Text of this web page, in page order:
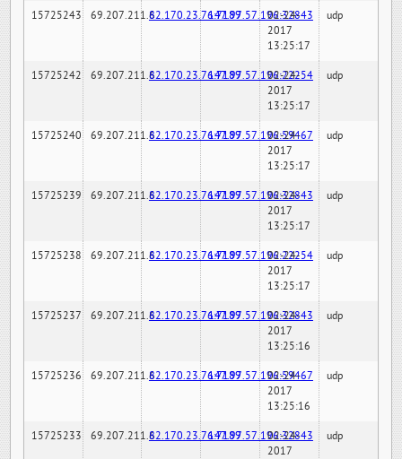
15725243 69.207.211.682.170.23.76:7189147.97.57.196:32843
02-24-
2017
13:25:17
udp
15725242 69.207.211.682.170.23.76:7189147.97.57.196:22254
02-24-
2017
13:25:17
udp
15725240 69.207.211.682.170.23.76:7189147.97.57.196:59467
02-24-
2017
13:25:17
udp
15725239 69.207.211.682.170.23.76:7189147.97.57.196:32843
02-24-
2017
13:25:17
udp
15725238 69.207.211.682.170.23.76:7189147.97.57.196:22254
02-24-
2017
13:25:17
udp
15725237 69.207.211.682.170.23.76:7189147.97.57.196:32843
02-24-
2017
13:25:16
udp
15725236 69.207.211.682.170.23.76:7189147.97.57.196:59467
02-24-
2017
13:25:16
udp
15725233 69.207.211.682.170.23.76:7189147.97.57.196:32843
02-24-
2017
udp